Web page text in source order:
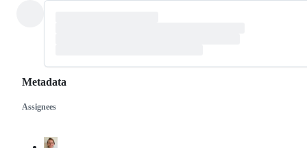
Metadata
Metadata
Assignees
Issue
actions